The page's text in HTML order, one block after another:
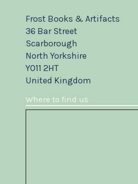
Frost Books & Artifacts
36 Bar Street
Scarborough
North Yorkshire
YO11 2HT
United Kingdom
Where to find us